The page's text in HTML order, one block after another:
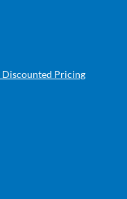
Discounted Pricing